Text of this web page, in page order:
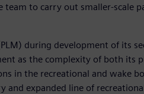
team to carry out smaller-scale
during development of its
as the complexity of both its
in the recreational and wake
and expanded line of